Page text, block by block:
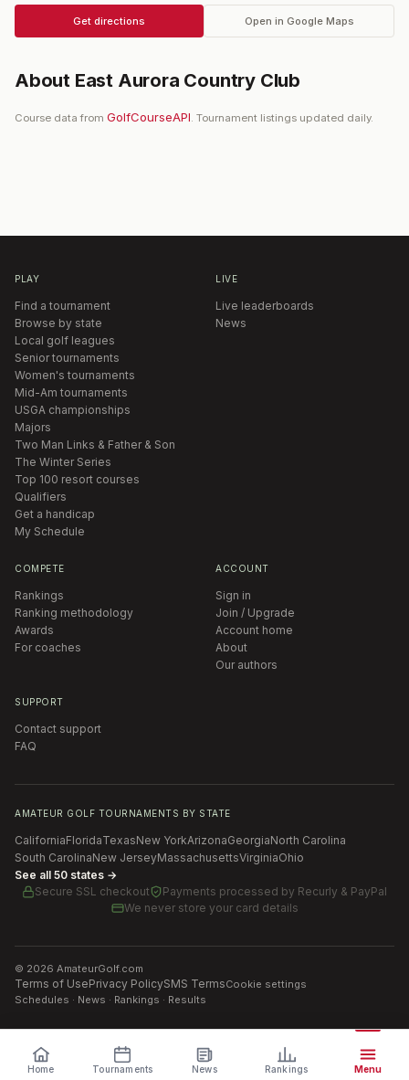
Get directions Open in Google Maps
About East Aurora Country Club
Course data from GolfCourseAPI. Tournament listings updated daily.
PLAY
Find a tournament
Browse by state
Local golf leagues
Senior tournaments
Women's tournaments
Mid-Am tournaments
USGA championships
Majors
Two Man Links & Father & Son
The Winter Series
Top 100 resort courses
Qualifiers
Get a handicap
My Schedule
LIVE
Live leaderboards
News
COMPETE
Rankings
Ranking methodology
Awards
For coaches
ACCOUNT
Sign in
Join / Upgrade
Account home
About
Our authors
SUPPORT
Contact support
FAQ
AMATEUR GOLF TOURNAMENTS BY STATE
CaliforniaFloridaTexasNew YorkArizonaGeorgiaNorth Carolina
South CarolinaNew JerseyMassachusettsVirginiaOhio
See all 50 states →
Secure SSL checkout
Payments processed by Recurly & PayPal
We never store your card details
© 2026 AmateurGolf.com
Terms of UsePrivacy PolicySMS TermsCookie settings
Schedules · News · Rankings · Results
Home Tournaments News Rankings Menu